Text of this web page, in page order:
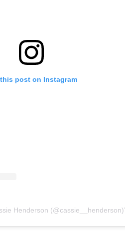
post on Instagram
Henderson (@cassie__henderson)